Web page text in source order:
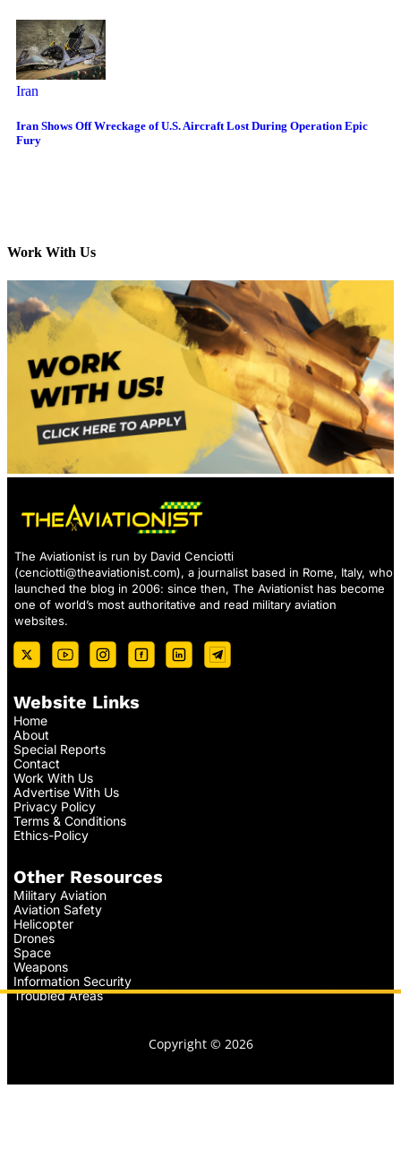
Iran
Iran Shows Off Wreckage of U.S. Aircraft Lost During Operation Epic
Fury
Work With Us
The Aviationist is run by David Cenciotti
(cenciotti@theaviationist.com), a journalist based in Rome, Italy, who
launched the blog in 2006: since then, The Aviationist has become
one of world’s most authoritative and read military aviation
websites.
Website Links
Home
About
Special Reports
Contact
Work With Us
Advertise With Us
Privacy Policy
Terms & Conditions
Ethics-Policy
Other Resources
Military Aviation
Aviation Safety
Helicopter
Drones
Space
Weapons
Information Security
Troubled Areas
Copyright © 2026